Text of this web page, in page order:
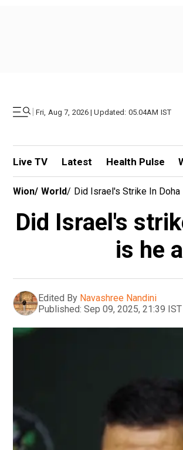
| Fri, Aug 7, 2026 | Updated: 05.04AM IST
Live TV Latest Health Pulse
Wion/ World/ Did Israel's Strike In
Did Israel's
is he
Edited By Navashree Nandini
Published: Sep 09, 2025, 21:39 IST